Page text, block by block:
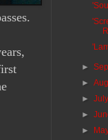
►
►
►
►
►